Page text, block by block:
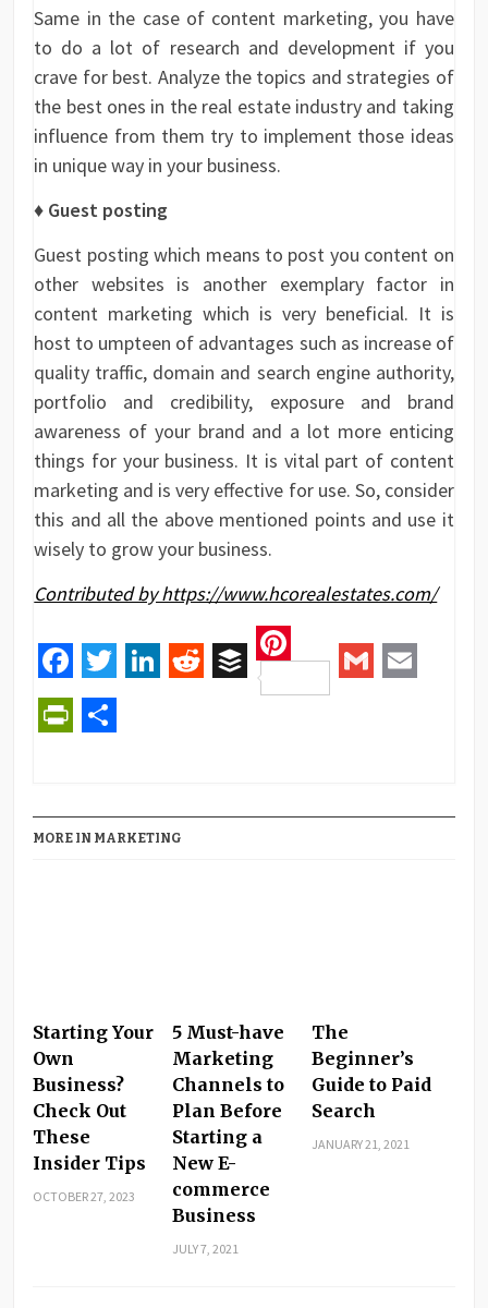
Same in the case of content marketing, you have
to do a lot of research and development if you
crave for best. Analyze the topics and strategies of
the best ones in the real estate industry and taking
influence from them try to implement those ideas
in unique way in your business.
♦ Guest posting
Guest posting which means to post you content on
other websites is another exemplary factor in
content marketing which is very beneficial. It is
host to umpteen of advantages such as increase of
quality traffic, domain and search engine authority,
portfolio and credibility, exposure and brand
awareness of your brand and a lot more enticing
things for your business. It is vital part of content
marketing and is very effective for use. So, consider
this and all the above mentioned points and use it
wisely to grow your business.
Contributed by https://www.hcorealestates.com/
Facebook
Twitter RedditBuffer
Pinterest
MORE IN MARKETING
Starting Your
Own
Business?
Check Out
These
Insider Tips
OCTOBER 27, 2023
5 Must-have
Marketing
Channels to
Plan Before
Starting a
New E-
commerce
Business
JULY 7, 2021
The
Beginner’s
Guide to Paid
Search
JANUARY 21, 2021